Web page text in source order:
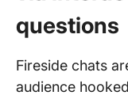
questions
Fireside chats
audience